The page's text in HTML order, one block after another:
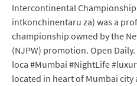
Intercontinental Championship
intkonchinentaru za) was a
championship owned by the
(NJPW) promotion. Open
loca #Mumbai #NightLife
located in heart of Mumbai